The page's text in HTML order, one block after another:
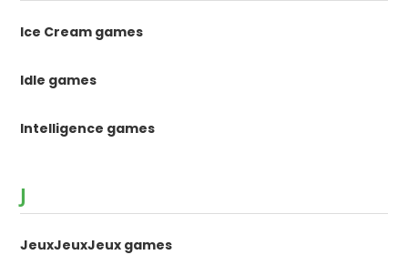
Ice Cream games
Idle games
Intelligence games
J
JeuxJeuxJeux games